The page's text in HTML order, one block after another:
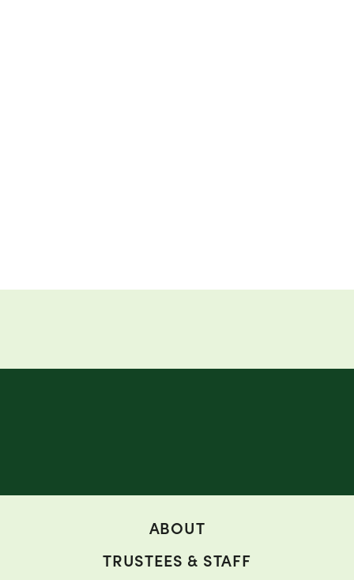
ABOUT
TRUSTEES & STAFF